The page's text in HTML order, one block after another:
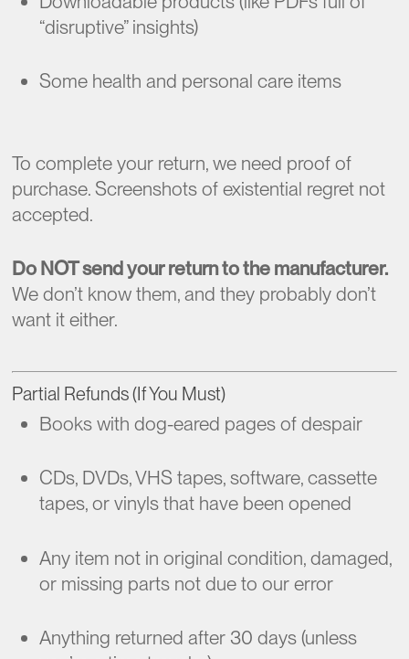
“disruptive” insights)
Some health and personal care items
To complete your return, we need proof of
purchase. Screenshots of existential regret not
accepted.
Do NOT send your return to the manufacturer.
We don’t know them, and they probably don’t
want it either.
Partial Refunds (If You Must)
Books with dog-eared pages of despair
CDs, DVDs, VHS tapes, software, cassette
tapes, or vinyls that have been opened
Any item not in original condition, damaged,
or missing parts not due to our error
Anything returned after 30 days (unless